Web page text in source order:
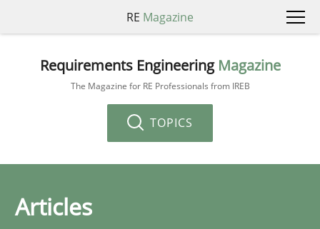
RE Magazine
Requirements Engineering Magazine
The Magazine for RE Professionals from IREB
TOPICS
Articles